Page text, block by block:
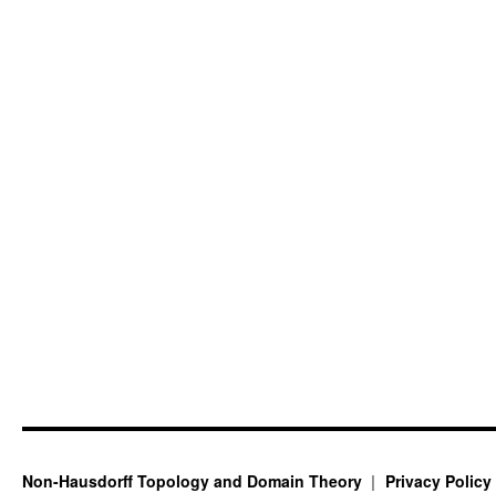
Non-Hausdorff Topology and Domain Theory Privacy Policy